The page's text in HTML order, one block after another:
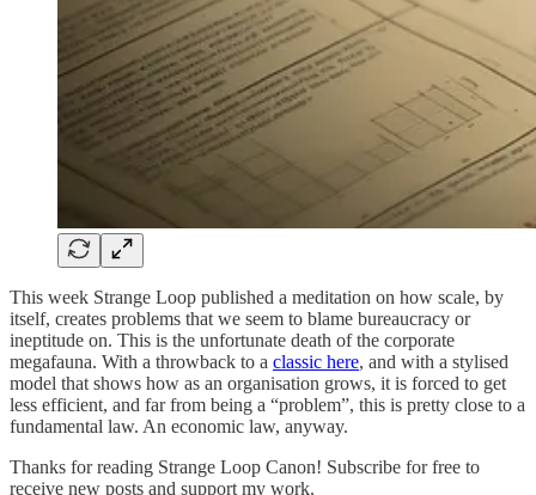
This week Strange Loop published a meditation on how scale, by
itself, creates problems that we seem to blame bureaucracy or
ineptitude on. This is the unfortunate death of the corporate
megafauna. With a throwback to a classic here, and with a stylised
model that shows how as an organisation grows, it is forced to get
less efficient, and far from being a “problem”, this is pretty close to a
fundamental law. An economic law, anyway.
Thanks for reading Strange Loop Canon! Subscribe for free to
receive new posts and support my work.